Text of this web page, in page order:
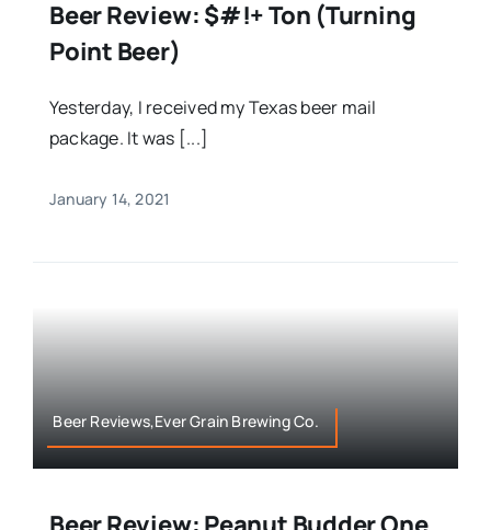
Beer Review: $#!+ Ton (Turning
Point Beer)
Yesterday, I received my Texas beer mail
package. It was [...]
January 14, 2021
Beer Reviews,Ever Grain Brewing Co.